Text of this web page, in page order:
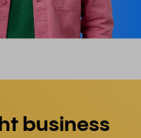
business